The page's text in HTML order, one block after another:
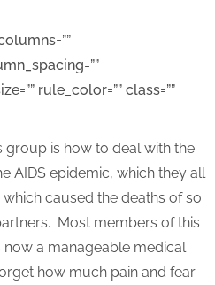
rule_color=”” class=””
group is how to deal with the
AIDS epidemic, which they all
caused the deaths of so
Most members of this
now a manageable medical
how much pain and fear